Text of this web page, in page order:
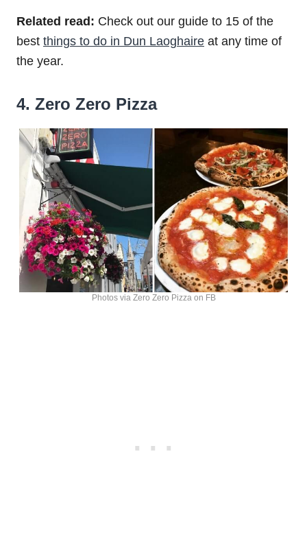
Related read: Check out our guide to 15 of the
best things to do in Dun Laoghaire at any time of
the year.
4. Zero Zero Pizza
Photos via Zero Zero Pizza on FB